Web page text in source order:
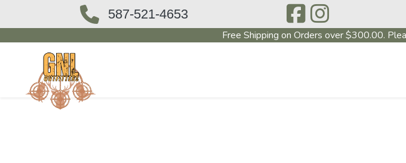
587-521-4653
Free Shipping on Orders over $300.00.